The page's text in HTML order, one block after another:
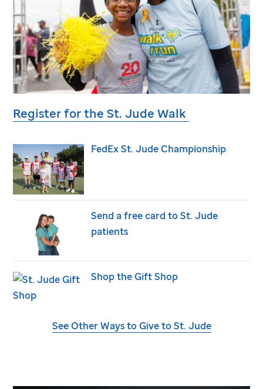
Register for theSt. Jude Walk
FedExSt. JudeChampionship
Send a free card toSt. Jude
patients
Shop the Gift Shop
See Other Ways to Give toSt. Jude